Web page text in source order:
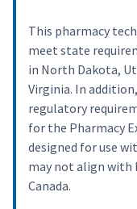
This pharmacy
meet state
in North Dakota,
Virginia. In
regulatory
for the Pharmacy
designed for use
may not align with
Canada.